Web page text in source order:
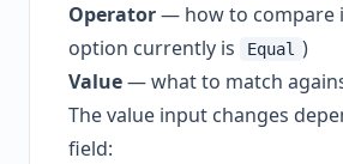
Operator— how to compare
option currently is
Equal )
Value— what to match
The value input changes
field: